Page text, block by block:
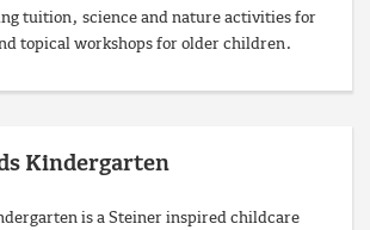
tuition, science and nature activities for
topical workshops for older children.
Kindergarten
is a Steiner inspired childcare